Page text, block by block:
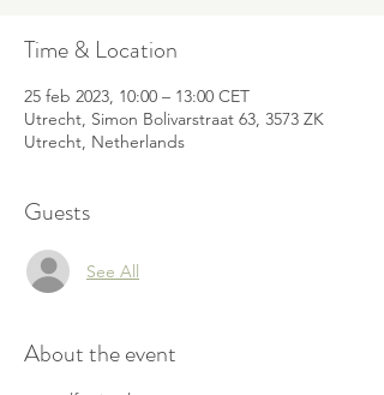
Time & Location
25 feb 2023, 10:00 – 13:00 CET
Utrecht, Simon Bolivarstraat 63, 3573 ZK
Utrecht, Netherlands
Guests
See All
About the event